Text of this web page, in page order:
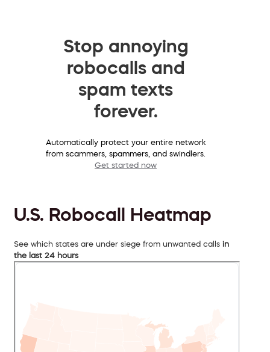
Stop annoying
robocalls and
spam texts
forever.
Automatically protect your entire network
from scammers, spammers, and swindlers.
Get started now
U.S. Robocall Heatmap
See which states are under siege from unwanted calls in
the last 24 hours